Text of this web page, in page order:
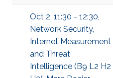
Oct 2, 11:30 - 12:30,
Network Security,
Internet Measurement
and Threat
Intelligence (B9 L2 H2